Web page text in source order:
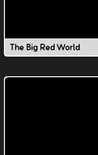
The Big Red World